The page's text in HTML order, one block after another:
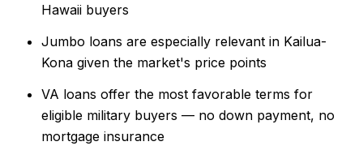
Hawaii buyers
Jumbo loans are especially relevant in Kailua-
Kona given the market's price points
VA loans offer the most favorable terms for
eligible military buyers — no down payment, no
mortgage insurance